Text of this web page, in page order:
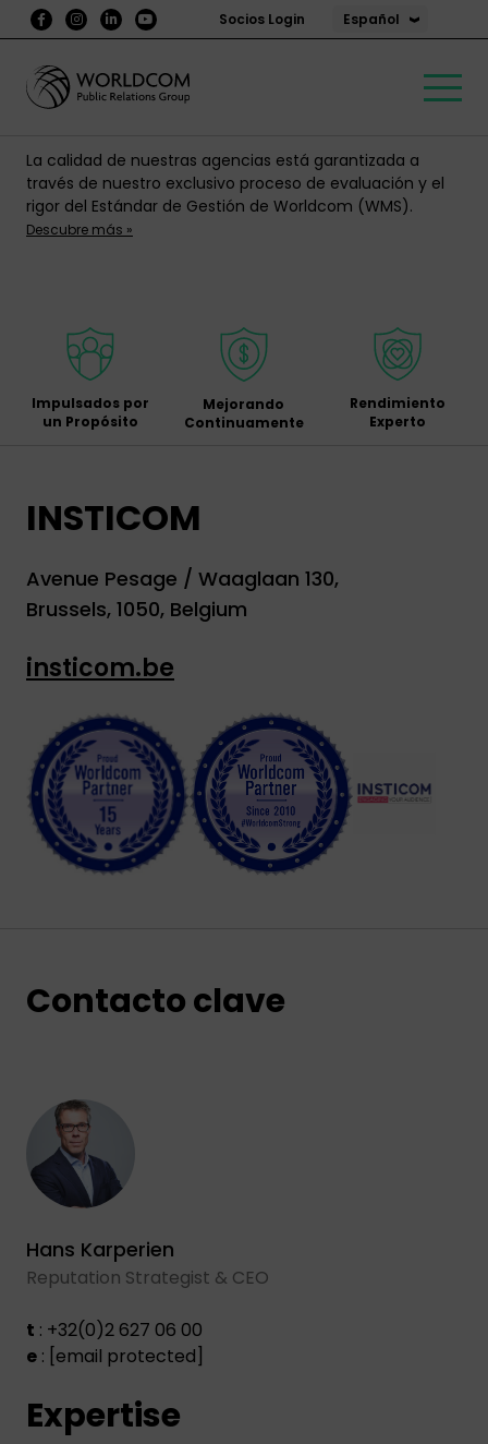
Socios Login Español
La calidad de nuestras agencias está garantizada a
través de nuestro exclusivo proceso de evaluación y el
rigor del Estándar de Gestión de Worldcom (WMS).
Descubre más »
Impulsados por
un Propósito
Mejorando
Continuamente
Rendimiento
Experto
INSTICOM
Avenue Pesage / Waaglaan 130,
Brussels, 1050, Belgium
insticom.be
Contacto clave
Hans Karperien
Reputation Strategist & CEO
t : +32(0)2 627 06 00
e : [email protected]
Expertise